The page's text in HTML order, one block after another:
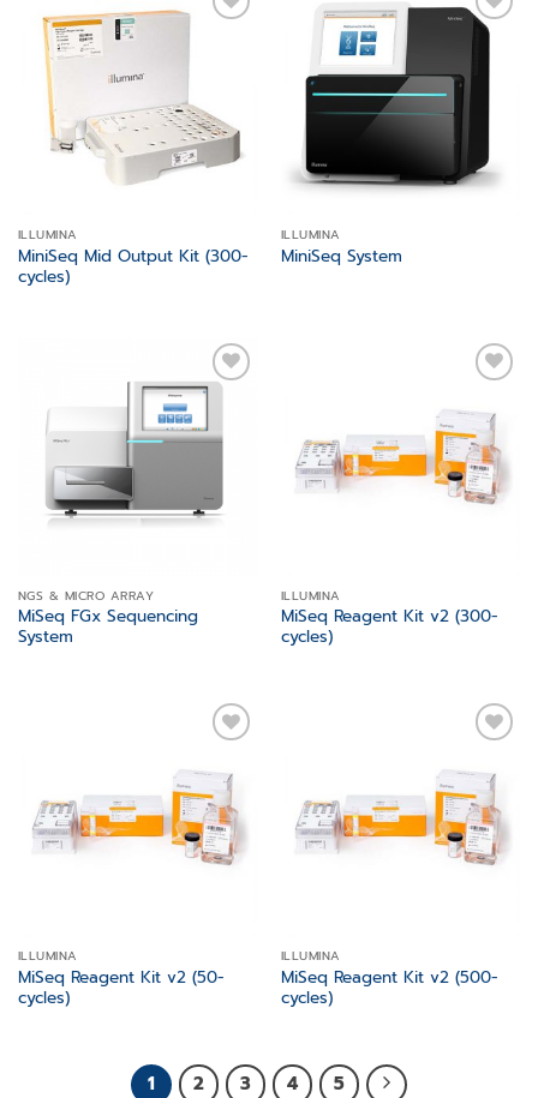
ILLUMINA
MiniSeq Mid Output Kit (300-
cycles)
Add to
ILLUMINA
MiniSeq System
Add to
NGS & MICRO ARRAY
MiSeq FGx Sequencing
System
wishlist
ILLUMINA
MiSeq Reagent Kit v2 (300-
cycles)
wishlist
ILLUMINA
MiSeq Reagent Kit v2 (50-
cycles)
wishlist
ILLUMINA
MiSeq Reagent Kit v2 (500-
cycles)
1 2 3 4 5